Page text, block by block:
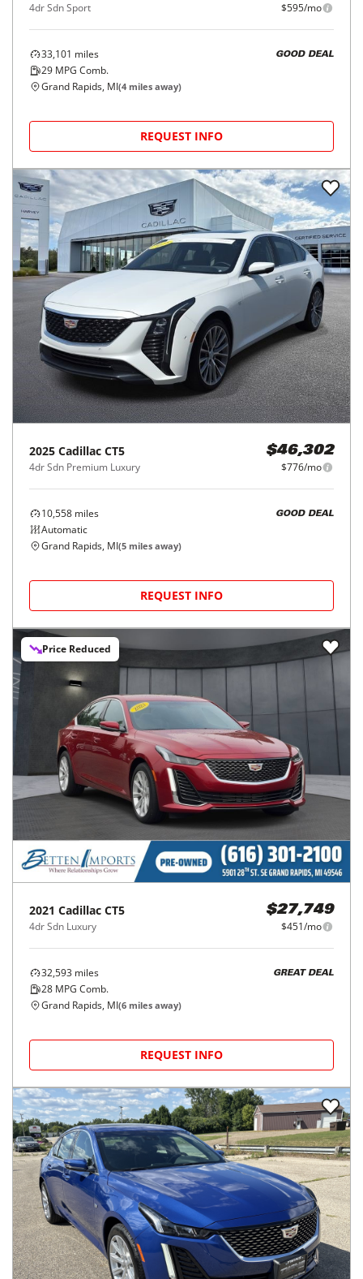
4dr Sdn Sport $595/mo
33,101 miles
29 MPG Comb.
GOOD DEAL
Grand Rapids, MI(4 miles away)
REQUEST INFO
2025 Cadillac CT5
4dr Sdn Premium Luxury
$46,302
$776/mo
10,558 miles
Automatic
GOOD DEAL
Grand Rapids, MI(5 miles away)
REQUEST INFO
Price Reduced
2021 Cadillac CT5
4dr Sdn Luxury
$27,749
$451/mo
32,593 miles
28 MPG Comb.
GREAT DEAL
Grand Rapids, MI(6 miles away)
REQUEST INFO